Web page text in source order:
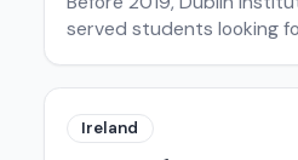
served students looking
like product design,
and digital media. Today,
more. But its
Ireland